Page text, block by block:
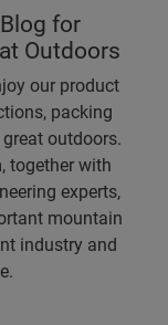
for
Outdoors
our product
packing
outdoors.
together with
experts,
mountain
industry and